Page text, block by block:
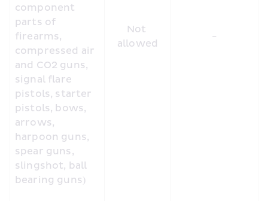
component
parts of
firearms,
compressed air
and CO2 guns,
signal flare
pistols, starter
pistols, bows,
arrows,
harpoon guns,
spear guns,
slingshot, ball
bearing guns)
Not
allowed
-